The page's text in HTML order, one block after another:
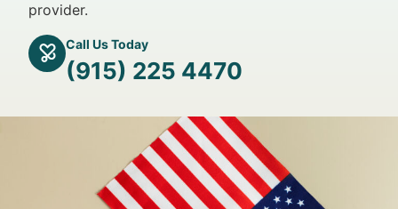
provider.
Call Us Today
(915) 225 4470